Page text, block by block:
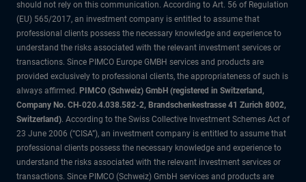
should not rely on this communication. According to Art. 56 of Regulation
(EU) 565/2017, an investment company is entitled to assume that
professional clients possess the necessary knowledge and experience to
understand the risks associated with the relevant investment services or
transactions. Since PIMCO Europe GMBH services and products are
provided exclusively to professional clients, the appropriateness of such is
always affirmed. PIMCO (Schweiz) GmbH (registered in Switzerland,
Company No. CH-020.4.038.582-2, Brandschenkestrasse 41 Zurich 8002,
Switzerland). According to the Swiss Collective Investment Schemes Act of
23 June 2006 (“CISA”), an investment company is entitled to assume that
professional clients possess the necessary knowledge and experience to
understand the risks associated with the relevant investment services or
transactions. Since PIMCO (Schweiz) GmbH services and products are